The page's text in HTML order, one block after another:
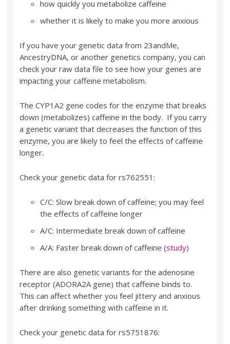
how quickly you metabolize caffeine
whether it is likely to make you more anxious
If you have your genetic data from 23andMe,
AncestryDNA, or another genetics company, you can
check your raw data file to see how your genes are
impacting your caffeine metabolism.
The CYP1A2 gene codes for the enzyme that breaks
down (metabolizes) caffeine in the body. If you carry
a genetic variant that decreases the function of this
enzyme, you are likely to feel the effects of caffeine
longer.
Check your genetic data for rs762551:
C/C: Slow break down of caffeine; you may feel
the effects of caffeine longer
A/C: Intermediate break down of caffeine
A/A: Faster break down of caffeine (study)
There are also genetic variants for the adenosine
receptor (ADORA2A gene) that caffeine binds to.
This can affect whether you feel jittery and anxious
after drinking something with caffeine in it.
Check your genetic data for rs5751876: